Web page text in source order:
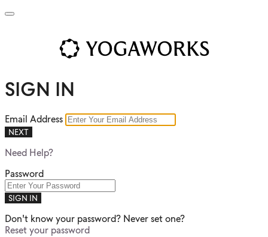
SIGN IN
Email Address
NEXT
Need Help?
Password
SIGN IN
Don't know your password? Never set one?
Reset your password